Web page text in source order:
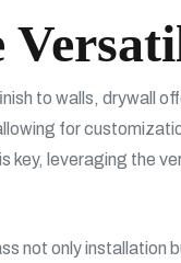
to walls, drywall
for
key, leveraging the
not only installation